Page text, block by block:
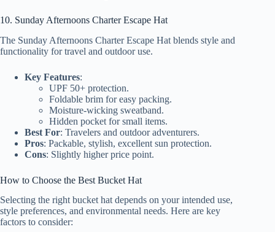
10. Sunday Afternoons Charter Escape Hat
The Sunday Afternoons Charter Escape Hat blends style and
functionality for travel and outdoor use.
Key Features:
UPF 50+ protection.
Foldable brim for easy packing.
Moisture-wicking sweatband.
Hidden pocket for small items.
Best For: Travelers and outdoor adventurers.
Pros: Packable, stylish, excellent sun protection.
Cons: Slightly higher price point.
How to Choose the Best Bucket Hat
Selecting the right bucket hat depends on your intended use,
style preferences, and environmental needs. Here are key
factors to consider: